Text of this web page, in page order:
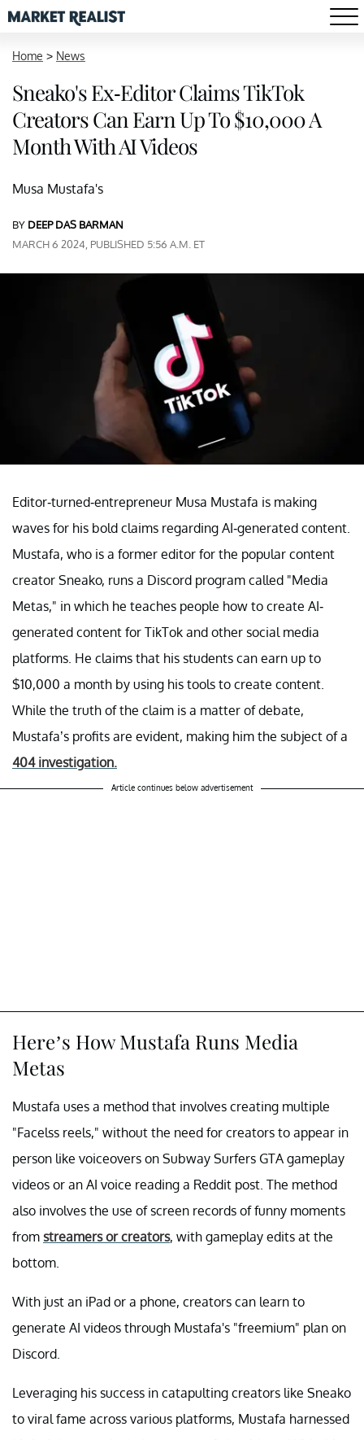
Home > News
Sneako's Ex-Editor Claims TikTok
Creators Can Earn Up To $10,000 A
Month With AI Videos
Musa Mustafa's
BY DEEP DAS BARMAN
MARCH 6 2024, PUBLISHED 5:56 A.M. ET
Editor-turned-entrepreneur Musa Mustafa is making
waves for his bold claims regarding AI-generated content.
Mustafa, who is a former editor for the popular content
creator Sneako, runs a Discord program called "Media
Metas," in which he teaches people how to create AI-
generated content for TikTok and other social media
platforms. He claims that his students can earn up to
$10,000 a month by using his tools to create content.
While the truth of the claim is a matter of debate,
Mustafa’s profits are evident, making him the subject of a
404 investigation.
Article continues below advertisement
Here’s How Mustafa Runs Media
Metas
Mustafa uses a method that involves creating multiple
"Facelss reels," without the need for creators to appear in
person like voiceovers on Subway Surfers GTA gameplay
videos or an AI voice reading a Reddit post. The method
also involves the use of screen records of funny moments
from streamers or creators, with gameplay edits at the
bottom.
With just an iPad or a phone, creators can learn to
generate AI videos through Mustafa's "freemium" plan on
Discord.
Leveraging his success in catapulting creators like Sneako
to viral fame across various platforms, Mustafa harnessed